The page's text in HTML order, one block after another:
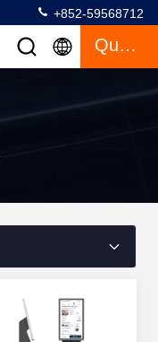
+852-59568712
Quote